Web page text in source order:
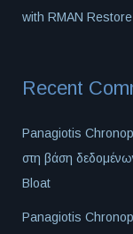
with RMAN Restore
Recent
Panagiotis
στη βάση
Bloat
Panagiotis